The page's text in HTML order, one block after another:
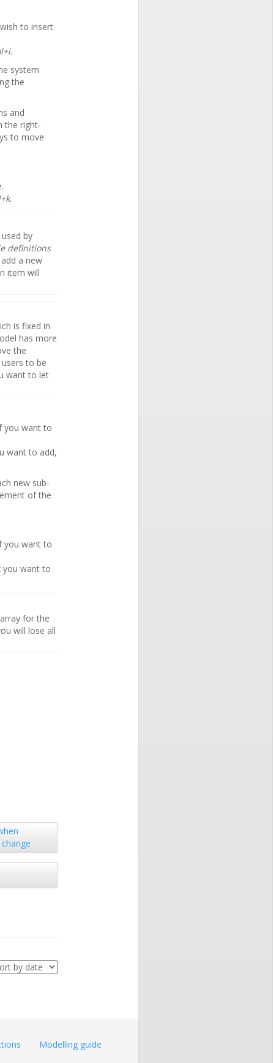
to insert
.
system
the
and
the right-
to move
.
by
definitions
a new
item will
is fixed in
has more
the
to be
want to let
you want to
want to add,
new sub-
of the
you want to
you want to
for the
will lose all
Modelling guide